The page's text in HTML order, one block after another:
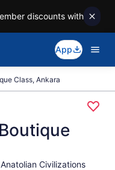
discounts with
App
Class, Ankara
Civilizations